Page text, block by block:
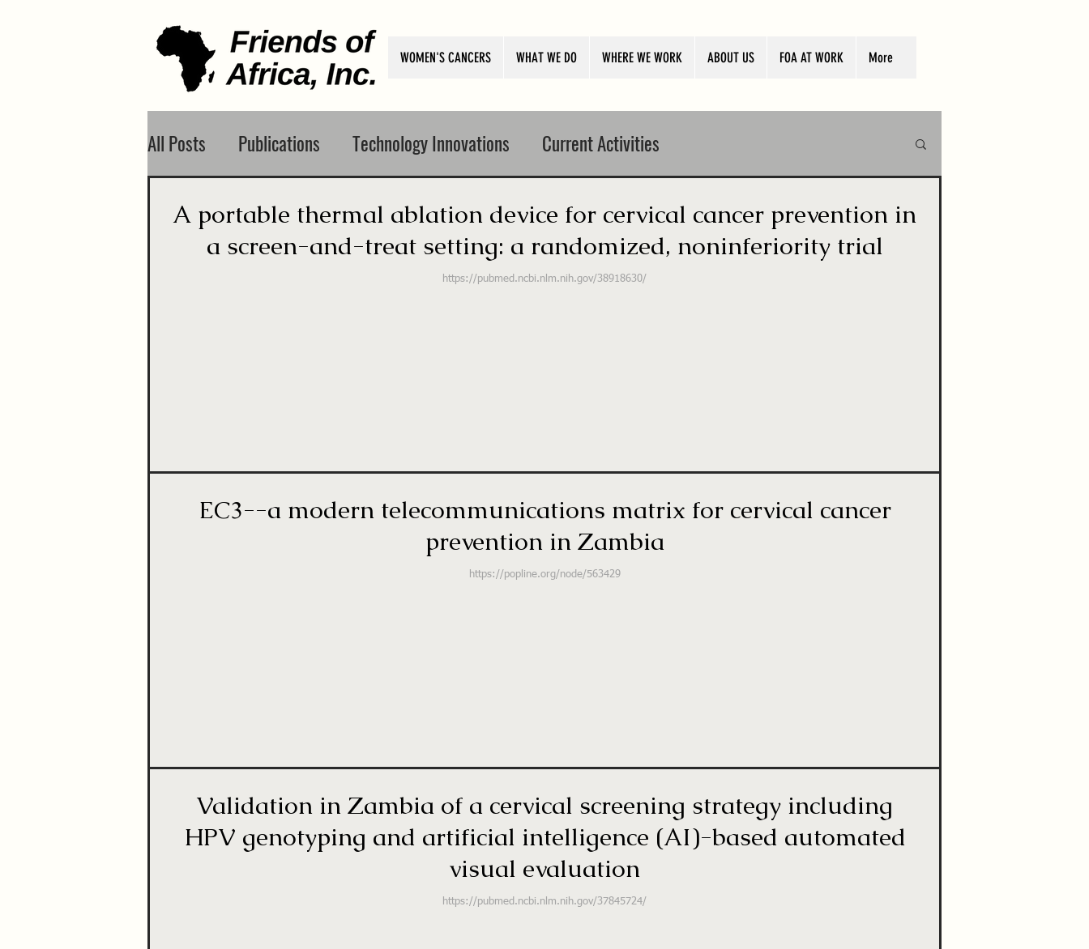
WOMEN'S CANCERS WHAT WE DO WHERE WE WORK ABOUT US FOA AT WORK More
All Posts Publications Technology Innovations Current Activities
A portable thermal ablation device for cervical cancer prevention in
a screen-and-treat setting: a randomized, noninferiority trial
https://pubmed.ncbi.nlm.nih.gov/38918630/
EC3--a modern telecommunications matrix for cervical cancer
prevention in Zambia
https://popline.org/node/563429
Validation in Zambia of a cervical screening strategy including
HPV genotyping and artificial intelligence (AI)-based automated
visual evaluation
https://pubmed.ncbi.nlm.nih.gov/37845724/